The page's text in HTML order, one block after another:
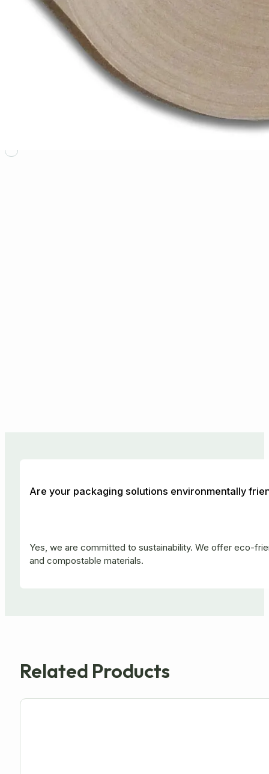
Are your packaging solutions environmentally
Yes, we are committed to sustainability. We offer eco-
and compostable materials.
Related Products